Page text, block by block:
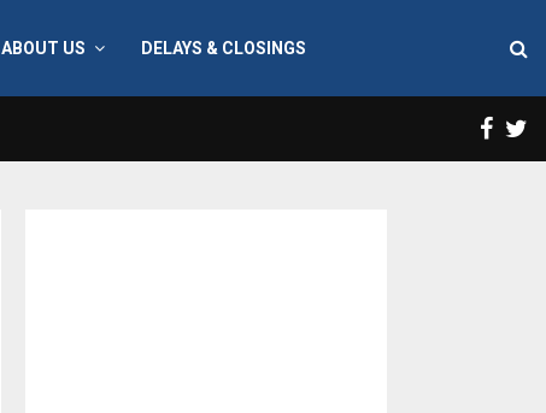
ABOUT US DELAYS & CLOSINGS